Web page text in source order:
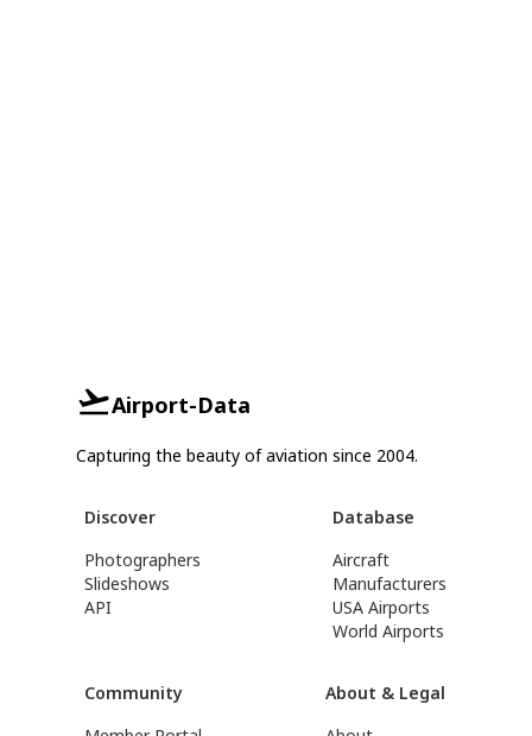
Airport-Data
Capturing the beauty of aviation since 2004.
Discover
Photographers
Slideshows
API
Database
Aircraft
Manufacturers
USA Airports
World Airports
Community
About & Legal